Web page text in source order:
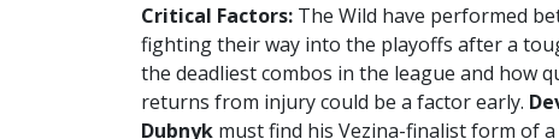
Critical Factors: The Wild have performed
fighting their way into the playoffs after a
the deadliest combos in the league and how
returns from injury could be a factor early.
Dubnyk must find his Vezina-finalist form of